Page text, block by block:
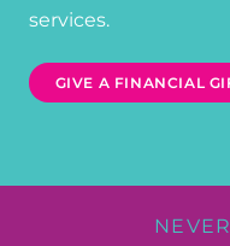
services.
GIVE A FINANCIAL